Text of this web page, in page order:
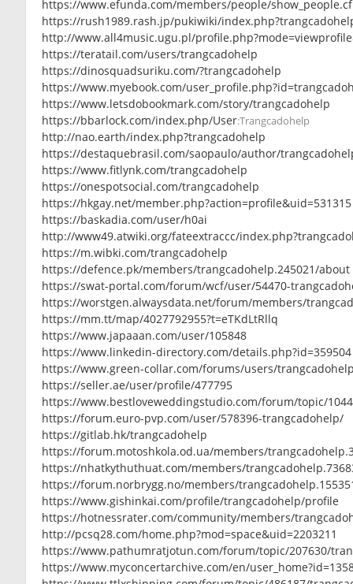
https://www.efunda.com/members/people/
https://rush1989.rash.jp/pukiwiki/
http://www.all4music.ugu.pl/
https://teratail.com/users/trangcadohelp
https://dinosquadsuriku.com/?trangcadohelp
https://www.myebook.com/
https://www.letsdobookmark.com/story/trangcadohelp
https://bbarlock.com/index.php/User:Trangcadohelp
http://nao.earth/index.php?trangcadohelp
https://destaquebrasil.com/saopaulo/author/
https://www.fitlynk.com/trangcadohelp
https://onespotsocial.com/trangcadohelp
https://hkgay.net/member.php?action=profile&uid=531315
https://baskadia.com/user/h0ai
http://www49.atwiki.org/fateextraccc/
https://m.wibki.com/trangcadohelp
https://defence.pk/members/trangcadohelp.245021/about
https://swat-portal.com/forum/wcf/user/54470-
https://worstgen.alwaysdata.net/forum/members/
https://mm.tt/map/4027792955?t=eTKdLtRllq
https://www.japaaan.com/user/105848
https://www.linkedin-directory.com/details.php?id=359504
https://www.green-collar.com/forums/users/
https://seller.ae/user/profile/477795
https://www.bestloveweddingstudio.com/forum/topic/
https://forum.euro-pvp.com/user/578396-trangcadohelp/
https://gitlab.hk/trangcadohelp
https://forum.motoshkola.od.ua/members/
https://nhatkythuthuat.com/members/
https://forum.norbrygg.no/members/
https://www.gishinkai.com/profile/trangcadohelp/profile
https://hotnessrater.com/community/members/
http://pcsq28.com/home.php?mod=space&uid=2203211
https://www.pathumratjotun.com/forum/topic/207630/
https://www.myconcertarchive.com/en/